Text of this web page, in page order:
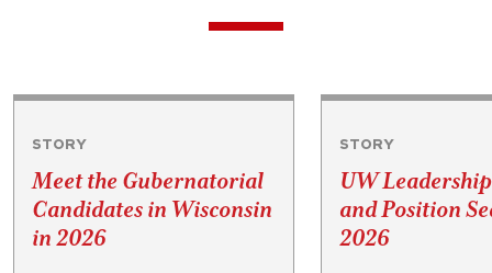
STORY
Meet the Gubernatorial
Candidates in Wisconsin
in 2026
STORY
UW
and Position
2026